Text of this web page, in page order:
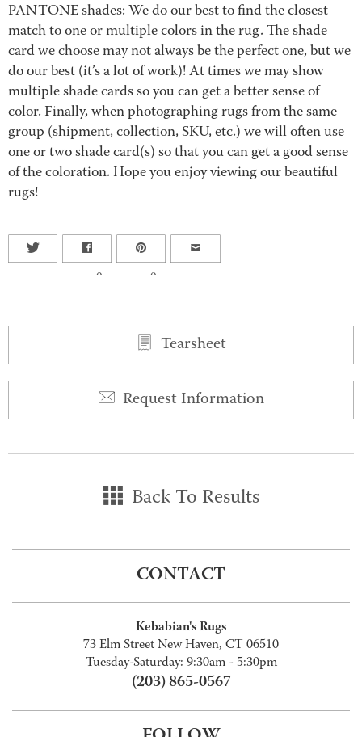
PANTONE shades: We do our best to find the closest
match to one or multiple colors in the rug. The shade
card we choose may not always be the perfect one, but we
do our best (it’s a lot of work)! At times we may show
multiple shade cards so you can get a better sense of
color. Finally, when photographing rugs from the same
group (shipment, collection, SKU, etc.) we will often use
one or two shade card(s) so that you can get a good sense
of the coloration. Hope you enjoy viewing our beautiful
rugs!
0 0
Tearsheet
Request Information
Back To Results
CONTACT
Kebabian's Rugs
73 Elm Street New Haven, CT 06510
Tuesday-Saturday: 9:30am - 5:30pm
(203) 865-0567